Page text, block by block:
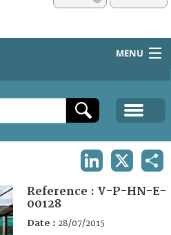
MENU
Reference : V-P-HN-E-
00128
Date : 28/07/2015